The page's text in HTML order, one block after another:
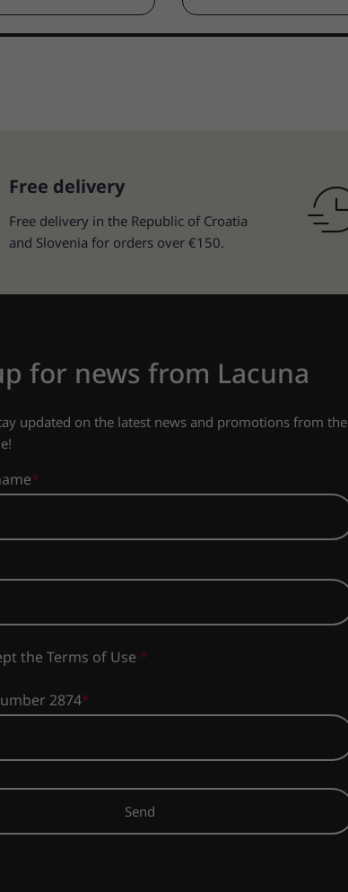
Free delivery
Free delivery in the Republic of Croatia
and Slovenia for orders over €150.
for news from Lacuna
updated on the latest news and promotions from the
the Terms of Use *
2874
Send